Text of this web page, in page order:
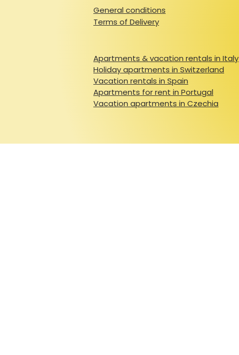
General conditions
Terms of Delivery
Apartments & vacation rentals in Italy
Holiday apartments in Switzerland
Vacation rentals in Spain
Apartments for rent in Portugal
Vacation apartments in Czechia